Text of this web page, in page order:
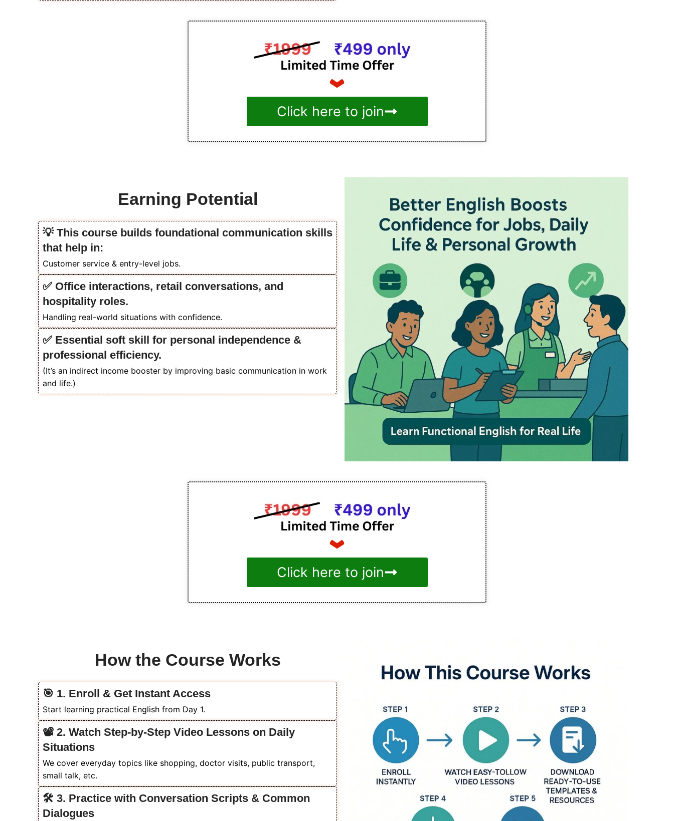
Click here to join
Earning Potential
💡 This course builds foundational communication skills
that help in:
Customer service & entry-level jobs.
✅ Office interactions, retail conversations, and
hospitality roles.
Handling real-world situations with confidence.
✅ Essential soft skill for personal independence &
professional efficiency.
(It’s an indirect income booster by improving basic communication in work
and life.)
Click here to join
How the Course Works
🎯 1. Enroll & Get Instant Access
Start learning practical English from Day 1.
📽️ 2. Watch Step-by-Step Video Lessons on Daily
Situations
We cover everyday topics like shopping, doctor visits, public transport,
small talk, etc.
🛠️ 3. Practice with Conversation Scripts & Common
Dialogues